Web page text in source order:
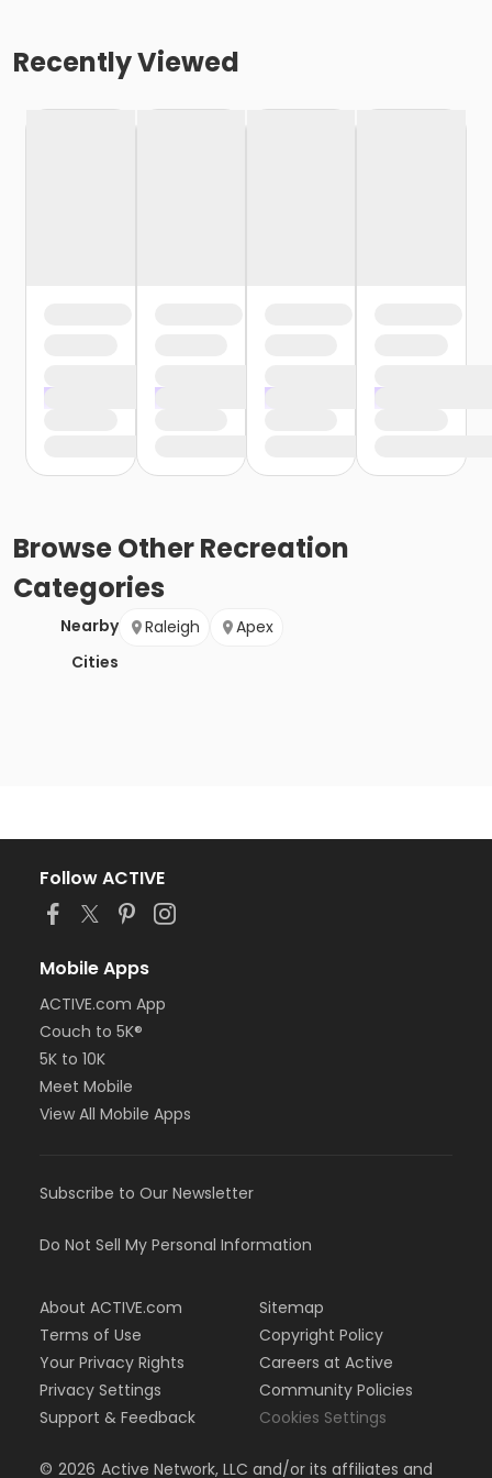
Recently Viewed
BrowseOther Recreation
Categories
Nearby
Cities
Raleigh Apex
Follow ACTIVE
Mobile Apps
ACTIVE.com App
Couch to 5K®
5K to 10K
Meet Mobile
View All Mobile Apps
Subscribe to Our Newsletter
Do Not Sell My Personal Information
About ACTIVE.com
Terms of Use
Your Privacy Rights
Privacy Settings
Support & Feedback
Sitemap
Copyright Policy
Careers at Active
Community Policies
Cookies Settings
© 2026 Active Network, LLC and/or its affiliates and